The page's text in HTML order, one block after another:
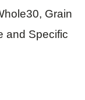
Grain
and Specific